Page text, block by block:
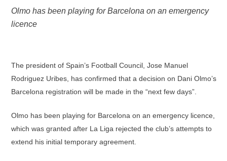
Olmo has been playing for Barcelona on an emergency
licence
The president of Spain’s Football Council, Jose Manuel
Rodriguez Uribes, has confirmed that a decision on Dani Olmo’s
Barcelona registration will be made in the “next few days”.
Olmo has been playing for Barcelona on an emergency licence,
which was granted after La Liga rejected the club’s attempts to
extend his initial temporary agreement.